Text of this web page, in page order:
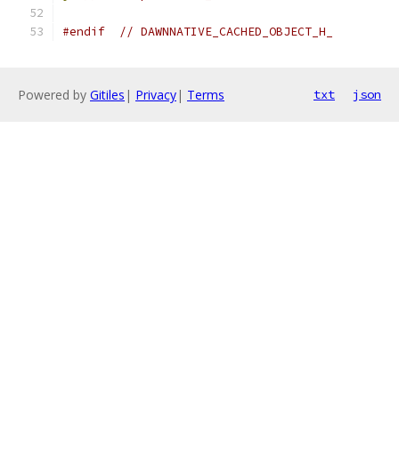
#endif // DAWNNATIVE_CACHED_OBJECT_H_
Powered by Gitiles | Privacy| Terms txt json